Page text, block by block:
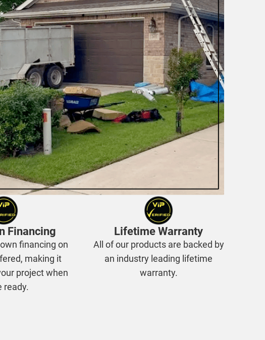
Financing
financing on
making it
project when
ready.
Lifetime Warranty
All of our products are backed by
an industry leading lifetime
warranty.